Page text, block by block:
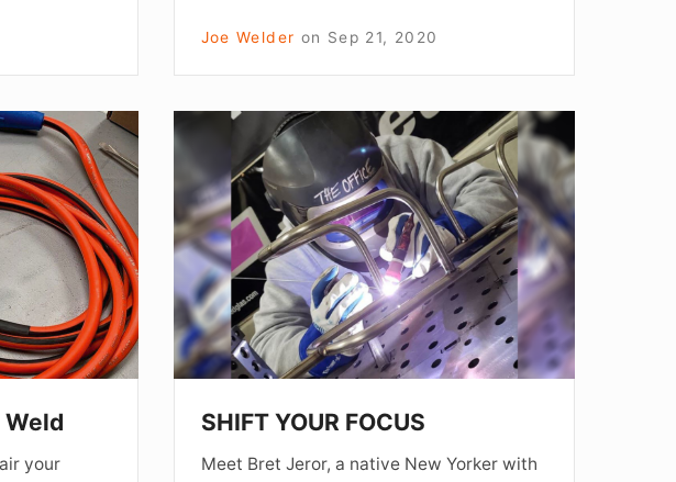
Joe Welder on Sep 21, 2020
Weld
your
SHIFT
FOCUS
SHIFT YOUR FOCUS
Meet Bret Jeror, a native New Yorker with